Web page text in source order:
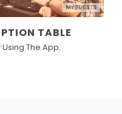
TABLE
The App.